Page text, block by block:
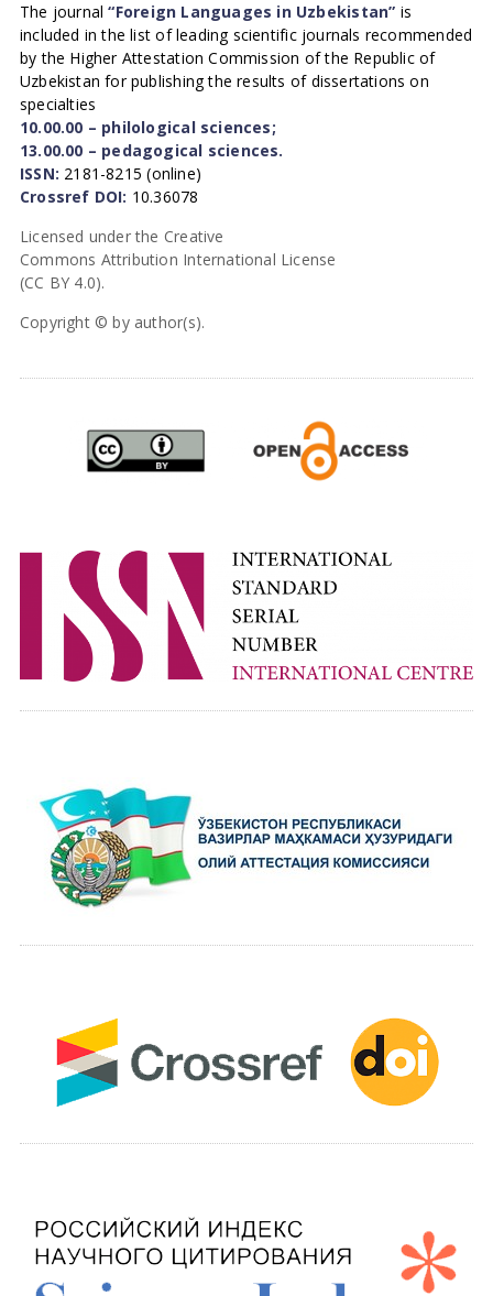
The journal“Foreign Languages in Uzbekistan” is
included in the list of leading scientific journals recommended
by the Higher Attestation Commission of the Republic of
Uzbekistan for publishing the results of dissertations on
specialties
10.00.00 – philological sciences;
13.00.00 – pedagogical sciences.
ISSN: 2181-8215 (online)
Crossref DOI: 10.36078
Licensed under the Creative
Commons Attribution International License
(CC BY 4.0).
Copyright © by author(s).